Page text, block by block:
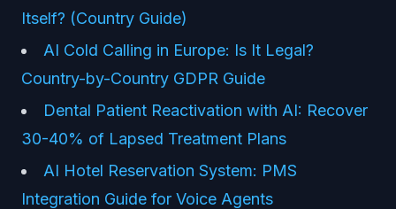
Itself? (Country Guide)
AI Cold Calling in Europe: Is It Legal?
Country-by-Country GDPR Guide
Dental Patient Reactivation with AI: Recover
30-40% of Lapsed Treatment Plans
AI Hotel Reservation System: PMS
Integration Guide for Voice Agents